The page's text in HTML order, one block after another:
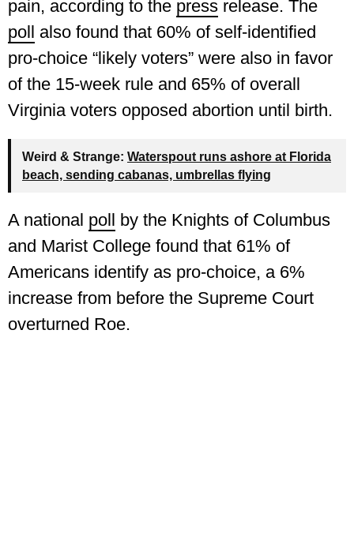
pain, according to the press release. The
poll also found that 60% of self-identified
pro-choice “likely voters” were also in favor
of the 15-week rule and 65% of overall
Virginia voters opposed abortion until birth.
Weird & Strange: Waterspout runs ashore at Florida
beach, sending cabanas, umbrellas flying
A national poll by the Knights of Columbus
and Marist College found that 61% of
Americans identify as pro-choice, a 6%
increase from before the Supreme Court
overturned Roe.